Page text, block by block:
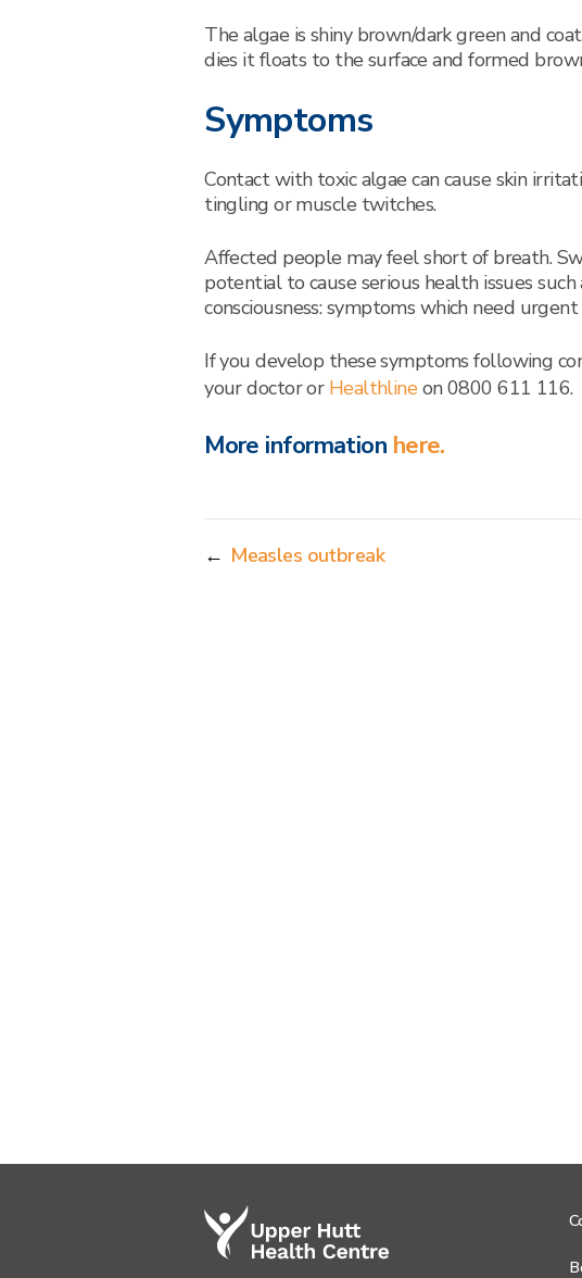
The algae is shiny brown/dark green and
dies it floats to the surface and formed
Symptoms
Contact with toxic algae can cause skin
tingling or muscle twitches.
Affected people may feel short of breath.
potential to cause serious health issues such
consciousness: symptoms which need
If you develop these symptoms following
your doctor or Healthlineon 0800 611 116.
More information here.
← Measles outbreak